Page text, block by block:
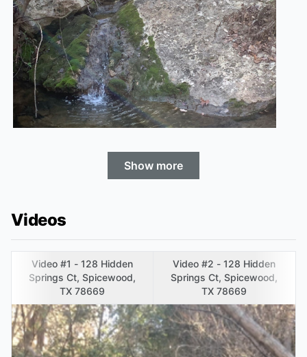
Show more
Videos
Video #1 - 128 Hidden
Springs Ct, Spicewood,
TX 78669
Video #2 - 128 Hidden
Springs Ct, Spicewood,
TX 78669